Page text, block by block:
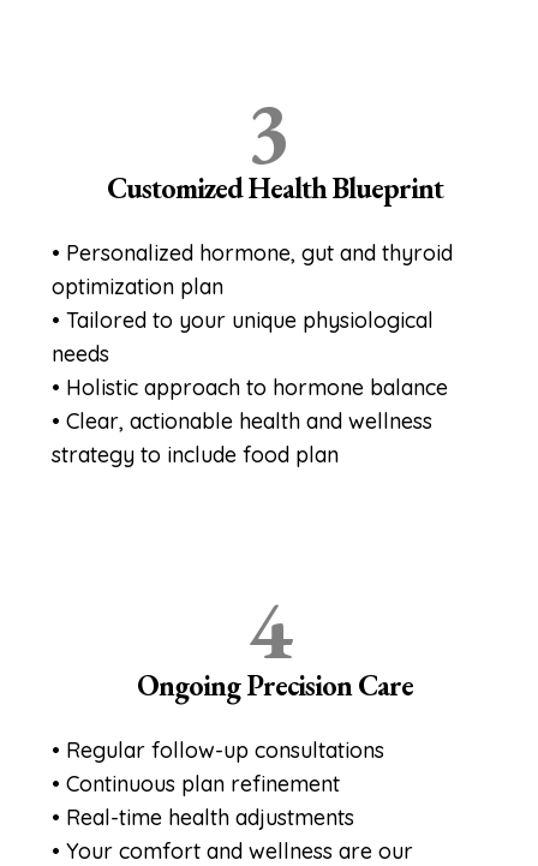
3
Customized Health Blueprint
• Personalized hormone, gut and thyroid
optimization plan
• Tailored to your unique physiological
needs
• Holistic approach to hormone balance
• Clear, actionable health and wellness
strategy to include food plan
4
Ongoing Precision Care
• Regular follow-up consultations
• Continuous plan refinement
• Real-time health adjustments
• Your comfort and wellness are our